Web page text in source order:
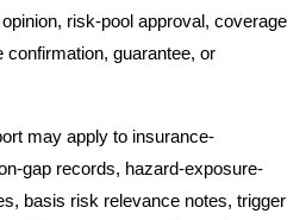
risk-pool approval, coverage
guarantee, or
may apply to insurance-
gap records, hazard-exposure-
basis risk relevance notes, trigger